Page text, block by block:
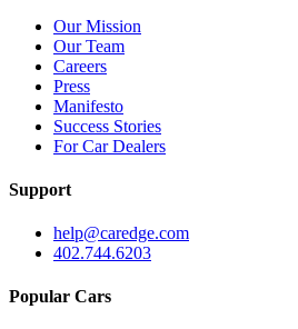
Our Mission
Our Team
Careers
Press
Manifesto
Success Stories
For Car Dealers
Support
help@caredge.com
402.744.6203
Popular Cars